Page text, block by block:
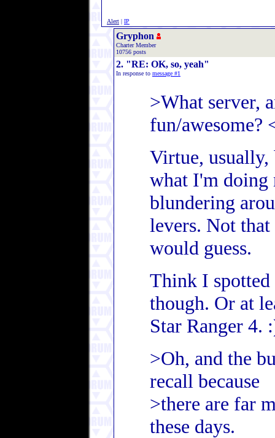
Alert | IP
Gryphon
Charter Member
10756 posts
2. "RE: OK, so, yeah"
In response to message #1
>What server,
fun/awesome?
Virtue,
what I'm doing
blundering
levers. Not
would guess.
Think I
though. Or at
Star Ranger 4.
>Oh, and the
recall because
>there are far
these days.